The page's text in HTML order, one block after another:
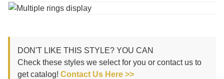
DON'T LIKE THIS STYLE? YOU CAN
Check these styles we select for you or contact us to
get catalog! Contact Us Here >>